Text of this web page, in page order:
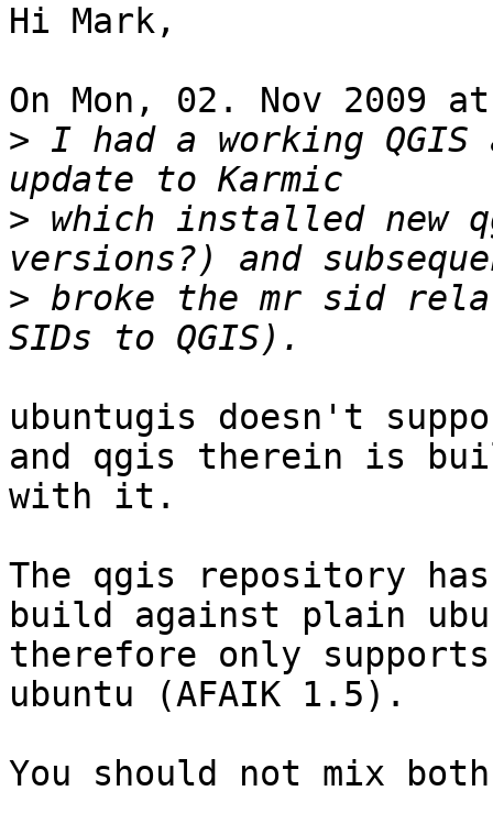
Hi Mark,
On Mon, 02. Nov 2009
> I had a working
> which installed new
> broke the mr sid
ubuntugis doesn't
and qgis therein is
with it.
The qgis repository
build against plain
therefore only
ubuntu (AFAIK 1.5).
You should not mix